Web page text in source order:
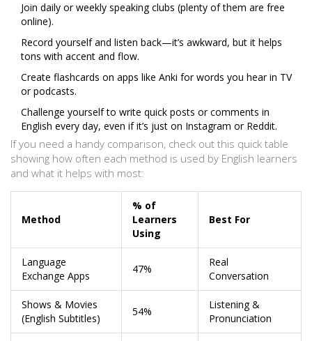
Join daily or weekly speaking clubs (plenty of them are free
online).
Record yourself and listen back—it’s awkward, but it helps
tons with accent and flow.
Create flashcards on apps like Anki for words you hear in TV
or podcasts.
Challenge yourself to write quick posts or comments in
English every day, even if it’s just on Instagram or Reddit.
If you need a handy comparison, check out this quick table
showing how often each method is used by English learners
and what it helps with most:
Method
% of
Learners
Using
Best For
Language
Exchange Apps
47%
Real
Conversation
Shows & Movies
(English Subtitles)
54%
Listening &
Pronunciation